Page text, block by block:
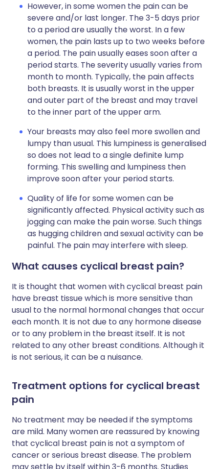
However, in some women the pain can be
severe and/or last longer. The 3-5 days prior
to a period are usually the worst. In a few
women, the pain lasts up to two weeks before
a period. The pain usually eases soon after a
period starts. The severity usually varies from
month to month. Typically, the pain affects
both breasts. It is usually worst in the upper
and outer part of the breast and may travel
to the inner part of the upper arm.
Your breasts may also feel more swollen and
lumpy than usual. This lumpiness is generalised
so does not lead to a single definite lump
forming. This swelling and lumpiness then
improve soon after your period starts.
Quality of life for some women can be
significantly affected. Physical activity such as
jogging can make the pain worse. Such things
as hugging children and sexual activity can be
painful. The pain may interfere with sleep.
What causes cyclical breast pain?
It is thought that women with cyclical breast pain
have breast tissue which is more sensitive than
usual to the normal hormonal changes that occur
each month. It is not due to any hormone disease
or to any problem in the breast itself. It is not
related to any other breast conditions. Although it
is not serious, it can be a nuisance.
Treatment options for cyclical breast
pain
No treatment may be needed if the symptoms
are mild. Many women are reassured by knowing
that cyclical breast pain is not a symptom of
cancer or serious breast disease. The problem